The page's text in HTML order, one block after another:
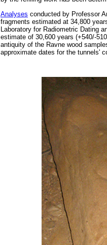
Analyses conducted by Professor
fragments estimated at 34,800
Laboratory for Radiometric Dating
estimate of 30,600 years (+540/-
antiquity of the Ravne wood
approximate dates for the tunnels'